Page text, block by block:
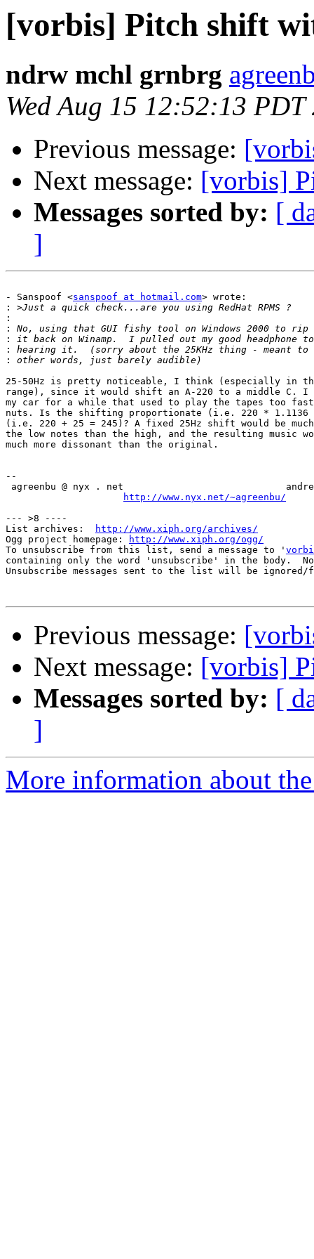
[vorbis] Pitch shift
ndrw mchl grnbrg
Wed Aug 15 12:52:13 PDT
Previous message:
Next message: [vorbis]
Messages sorted by: [
]
- Sanspoof <sanspoof at hotmail.com> wrote:
:
:
:
:
:
:
25-50Hz is pretty noticeable, I think (especially in
range), since it would shift an A-220 to a middle C. I
my car for a while that used to play the tapes too
nuts. Is the shifting proportionate (i.e. 220 * 1.1136
(i.e. 220 + 25 = 245)? A fixed 25Hz shift would be
the low notes than the high, and the resulting music
much more dissonant than the original.
--
agreenbu @ nyx . net                             andrew
http://www.nyx.net/~agreenbu/
--- >8 ----
List archives:
http://www.xiph.org/archives/
Ogg project homepage:
http://www.xiph.org/ogg/
To unsubscribe from this list, send a message to '
containing only the word 'unsubscribe' in the body.
Unsubscribe messages sent to the list will be
Previous message:
Next message: [vorbis]
Messages sorted by: [
]
More information about